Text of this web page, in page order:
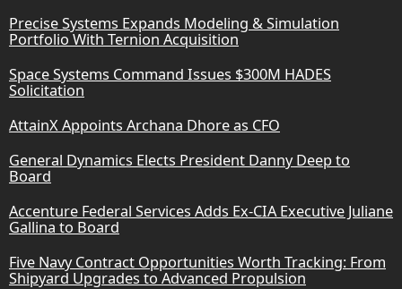
Precise Systems Expands Modeling & Simulation
Portfolio With Ternion Acquisition
Space Systems Command Issues $300M HADES
Solicitation
AttainX Appoints Archana Dhore as CFO
General Dynamics Elects President Danny Deep to
Board
Accenture Federal Services Adds Ex-CIA Executive Juliane
Gallina to Board
Five Navy Contract Opportunities Worth Tracking: From
Shipyard Upgrades to Advanced Propulsion